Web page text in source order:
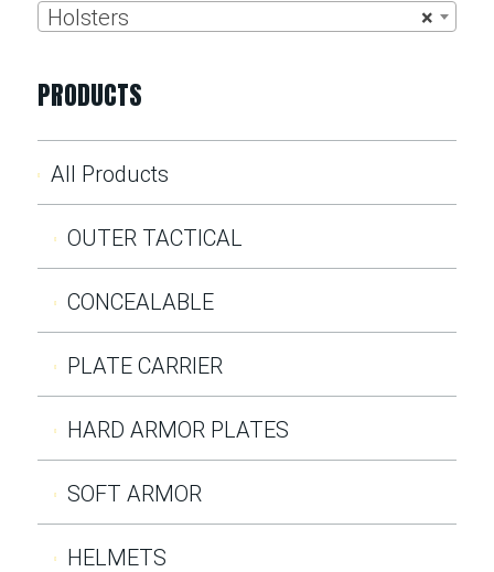
×
Holsters
PRODUCTS
All Products
OUTER TACTICAL
CONCEALABLE
PLATE CARRIER
HARD ARMOR PLATES
SOFT ARMOR
HELMETS